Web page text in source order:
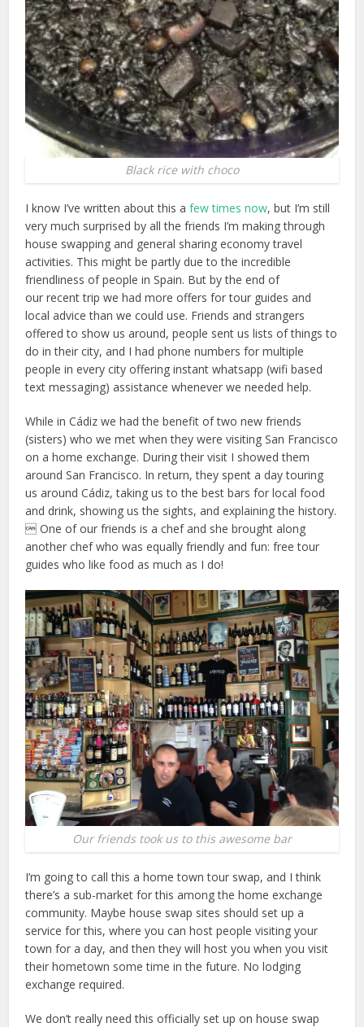
Black rice with choco
I know I’ve written about this afew times now, but I’m still
very much surprised by all the friends I’m making through
house swapping and general sharing economy travel
activities. This might be partly due to the incredible
friendliness of people in Spain. But by the end of
our recent trip we had more offers for tour guides and
local advice than we could use. Friends and strangers
offered to show us around, people sent us lists of things to
do in their city, and I had phone numbers for multiple
people in every city offering instant whatsapp (wifi based
text messaging) assistance whenever we needed help.
While in Cádiz we had the benefit of two new friends
(sisters) who we met when they were visiting San Francisco
on a home exchange. During their visit I showed them
around San Francisco. In return, they spent a day touring
us around Cádiz, taking us to the best bars for local food
and drink, showing us the sights, and explaining the history.
 One of our friends is a chef and she brought along
another chef who was equally friendly and fun: free tour
guides who like food as much as I do!
Our friends took us to this awesome bar
I’m going to call this a home town tour swap, and I think
there’s a sub-market for this among the home exchange
community. Maybe house swap sites should set up a
service for this, where you can host people visiting your
town for a day, and then they will host you when you visit
their hometown some time in the future. No lodging
exchange required.
We don’t really need this officially set up on house swap